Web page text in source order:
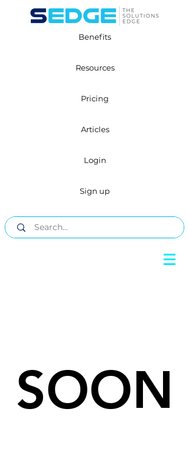
Benefits
Resources
Pricing
Articles
Login
Sign up
SOON